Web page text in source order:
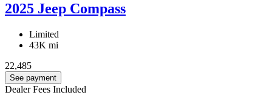
2025 Jeep Compass
Limited
43K mi
22,485
See payment
Dealer Fees Included